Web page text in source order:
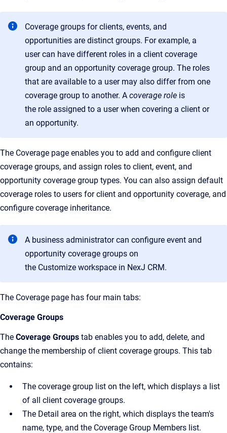
Coverage groups for clients, events, and
opportunities are distinct groups. For example, a
user can have different roles in a client coverage
group and an opportunity coverage group. The roles
that are available to a user may also differ from one
coverage group to another. A coverage role is
the role assigned to a user when covering a client or
an opportunity.
The Coverage page enables you to add and configure client
coverage groups, and assign roles to client, event, and
opportunity coverage group types. You can also assign default
coverage roles to users for client and opportunity coverage, and
configure coverage inheritance.
A business administrator can configure event and
opportunity coverage groups on
the Customize workspace in NexJ CRM.
The Coverage page has four main tabs:
Coverage Groups
The Coverage Groups tab enables you to add, delete, and
change the membership of client coverage groups. This tab
contains:
The coverage group list on the left, which displays a list
of all client coverage groups.
The Detail area on the right, which displays the team's
name, type, and the Coverage Group Members list.